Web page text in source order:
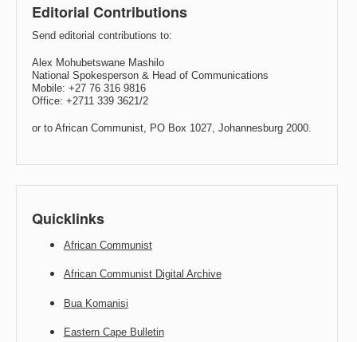
Editorial Contributions
Send editorial contributions to:
Alex Mohubetswane Mashilo
National Spokesperson & Head of Communications
Mobile: +27 76 316 9816
Office: +2711 339 3621/2
or to African Communist, PO Box 1027, Johannesburg 2000.
Quicklinks
African Communist
African Communist Digital Archive
Bua Komanisi
Eastern Cape Bulletin